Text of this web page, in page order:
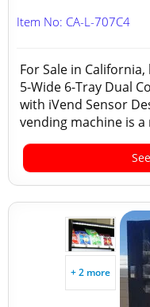
Item No: CA-L-707C4
For Sale in
5-Wide 6-Tray Dual
with iVend Sensor
vending machine is a
+ 2 more